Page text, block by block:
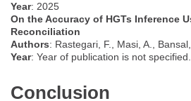
Year: 2025
On the Accuracy of HGTs Inference
Reconciliation
Authors: Rastegari, F., Masi, A.,
Year: Year of publication is not specified.
Conclusion